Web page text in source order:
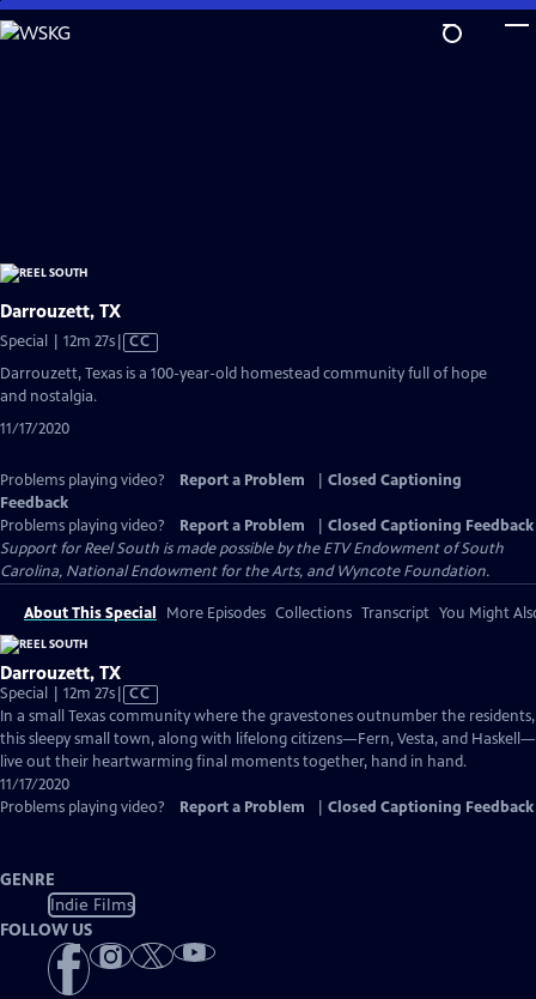
Skip
to
Darrouzett, TX
Special | 12m 27sVideo
has
CC
Darrouzett, Texas is a 100-year-old homestead community full of hope
and nostalgia.
11/17/2020
Problems playing video? Report a Problem
Closed Captioning
Feedback
Problems playing video?
Report a Problem
Closed Captioning Feedback
Support for Reel South is made possible by the ETV Endowment of South
Carolina, National Endowment for the Arts, and Wyncote Foundation.
About This Special More Episodes Collections Transcript You Might
Darrouzett, TX
Special | 12m 27sVideo
has
Closed
Captions
CC
In a small Texas community where the gravestones outnumber the residents,
this sleepy small town, along with lifelong citizens—Fern, Vesta, and Haskell—
live out their heartwarming final moments together, hand in hand.
11/17/2020
Problems playing video?
Report a Problem Closed Captioning Feedback
GENRE
Indie Films
FOLLOW US